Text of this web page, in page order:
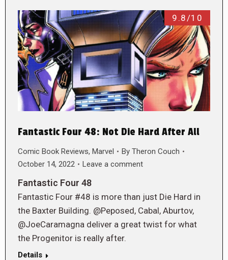
9.8/10
Fantastic Four 48: Not Die Hard After All
Comic Book Reviews, Marvel By Theron Couch
October 14, 2022
Leave a comment
Fantastic Four 48
Fantastic Four #48 is more than just Die Hard in
the Baxter Building. @Peposed, Cabal, Aburtov,
@JoeCaramagna deliver a great twist for what
the Progenitor is really after.
Details